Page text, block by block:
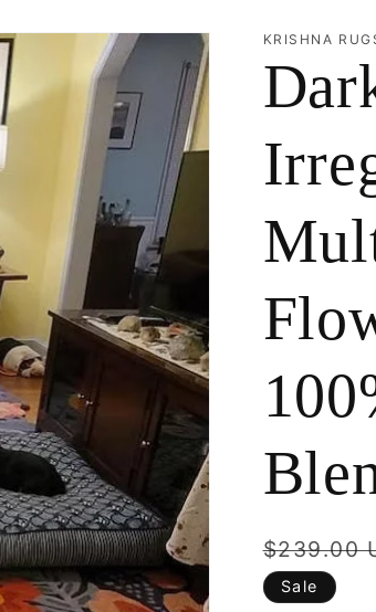
r
e
i
o
n
KRISHNA
Regular
price
$239.00
Sale